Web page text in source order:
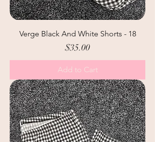
Verge Black And White Shorts - 18
Price
$35.00
Add to Cart